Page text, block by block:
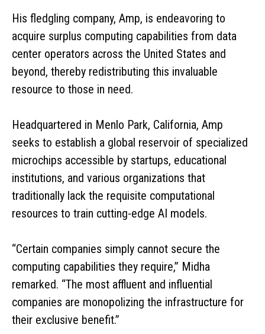
His fledgling company, Amp, is endeavoring to
acquire surplus computing capabilities from data
center operators across the United States and
beyond, thereby redistributing this invaluable
resource to those in need.
Headquartered in Menlo Park, California, Amp
seeks to establish a global reservoir of specialized
microchips accessible by startups, educational
institutions, and various organizations that
traditionally lack the requisite computational
resources to train cutting-edge AI models.
“Certain companies simply cannot secure the
computing capabilities they require,” Midha
remarked. “The most affluent and influential
companies are monopolizing the infrastructure for
their exclusive benefit.”